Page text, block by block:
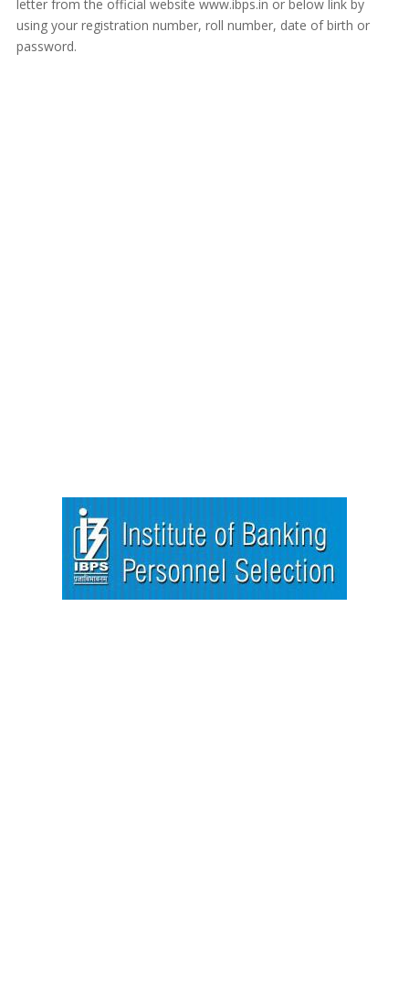
letter from the official website www.ibps.in or below link by
using your registration number, roll number, date of birth or
password.